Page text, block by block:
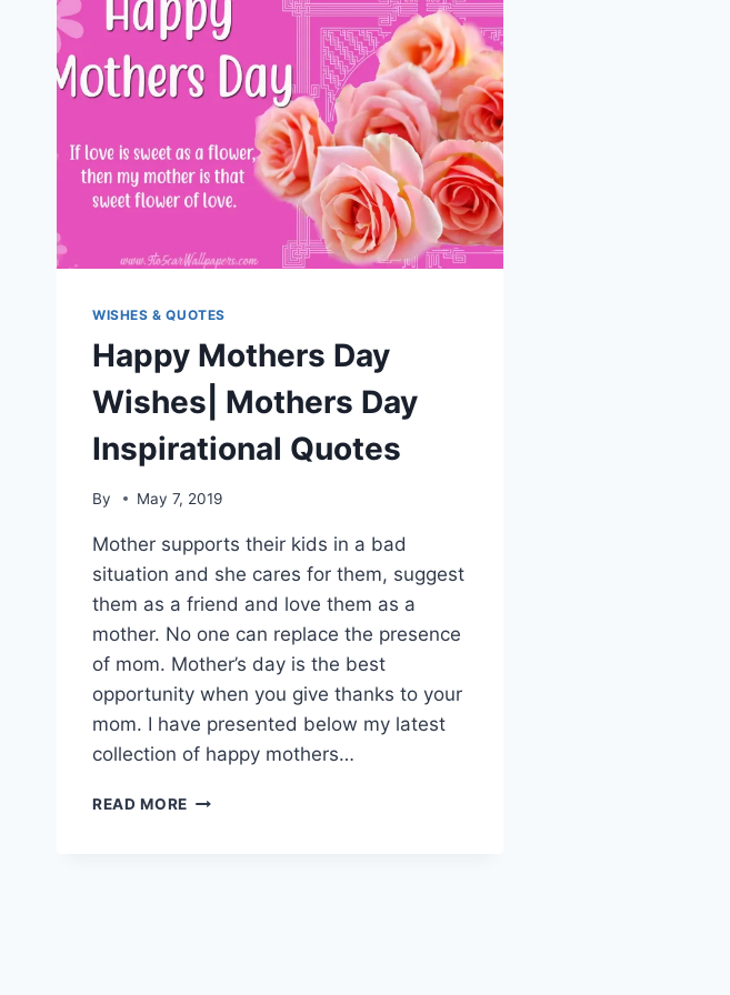
WISHES & QUOTES
Happy Mothers Day
Wishes| Mothers Day
Inspirational Quotes
By May 7, 2019
Mother supports their kids in a bad
situation and she cares for them, suggest
them as a friend and love them as a
mother. No one can replace the presence
of mom. Mother’s day is the best
opportunity when you give thanks to your
mom. I have presented below my latest
collection of happy mothers…
READ MORE HAPPY